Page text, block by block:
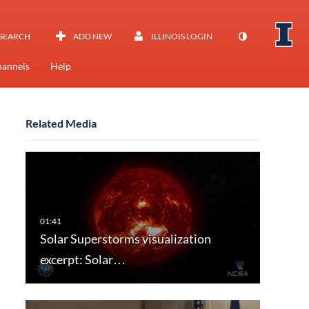
ADD NEW ILLINOIS LOGIN
Help
Related Media
Solar Superstorms visualization
excerpt: Solar…